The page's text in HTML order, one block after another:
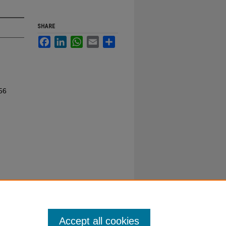
SHARE
FacebookLinkedInWhatsApp
Email
Accept all cookies